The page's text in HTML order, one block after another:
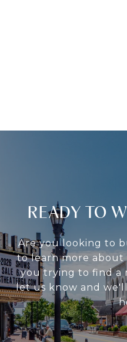
READY TO
Are you looking to
to learn more about
you trying to find a
let us know and